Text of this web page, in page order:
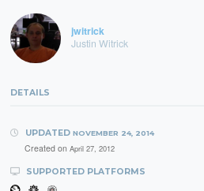
jwitrick
Justin Witrick
DETAILS
UPDATED NOVEMBER 24, 2014
Created on April 27, 2012
SUPPORTED PLATFORMS